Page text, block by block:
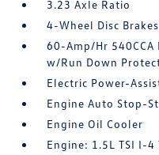
3.23 Axle Ratio
4-Wheel Disc
60-Amp/Hr
w/Run Down
Electric Power-
Engine Auto Stop-
Engine Oil Cooler
Engine: 1.5L TSI I-